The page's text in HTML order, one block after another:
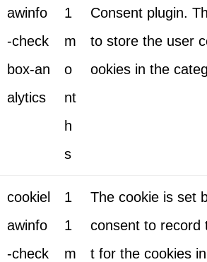
awinfo
-check
box-an
alytics
1
m
o
nt
h
s
Consent plugin.
to store the user
ookies in the
cookiel
awinfo
-check
1
1
m
The cookie is set
consent to record
t for the cookies